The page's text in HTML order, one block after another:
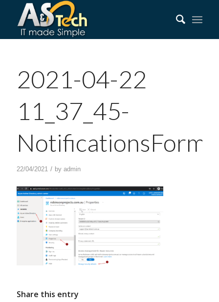
2021-04-22
11_37_45-
NotificationsForm
22/04/2021 / by admin
Share this entry